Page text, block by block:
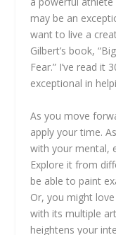
may be an
want to live a
Gilbert’s book,
Fear.” I’ve read it
exceptional in
As you move
apply your time.
with your mental,
Explore it from
be able to paint
Or, you might
with its multiple
heightens your